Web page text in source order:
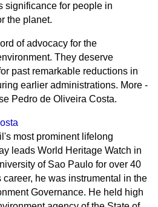
significance for people in
the planet.
of advocacy for the
They deserve
past remarkable reductions in
earlier administrations. More -
Pedro de Oliveira Costa.
most prominent lifelong
leads World Heritage Watch in
of Sao Paulo for over 40
he was instrumental in the
Governance. He held high